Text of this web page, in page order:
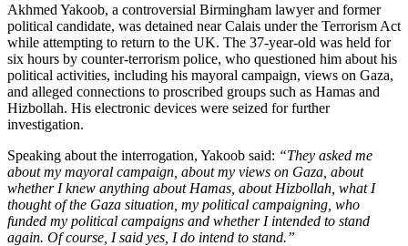
Akhmed Yakoob, a controversial Birmingham lawyer and former
political candidate, was detained near Calais under the Terrorism Act
while attempting to return to the UK. The 37-year-old was held for
six hours by counter-terrorism police, who questioned him about his
political activities, including his mayoral campaign, views on Gaza,
and alleged connections to proscribed groups such as Hamas and
Hizbollah. His electronic devices were seized for further
investigation.
Speaking about the interrogation, Yakoob said: “They asked me
about my mayoral campaign, about my views on Gaza, about
whether I knew anything about Hamas, about Hizbollah, what I
thought of the Gaza situation, my political campaigning, who
funded my political campaigns and whether I intended to stand
again. Of course, I said yes, I do intend to stand.”